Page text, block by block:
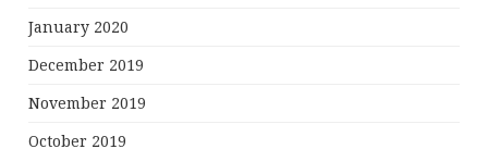
January 2020
December 2019
November 2019
October 2019